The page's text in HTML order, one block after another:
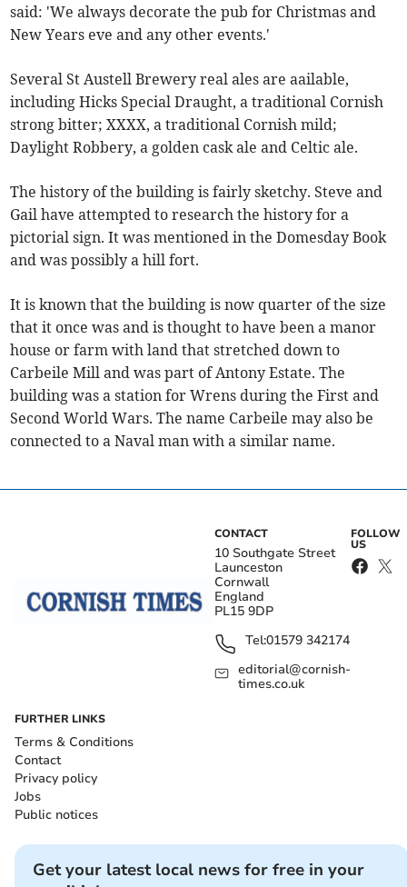
said: 'We always decorate the pub for Christmas and
New Years eve and any other events.'
Several St Austell Brewery real ales are aailable,
including Hicks Special Draught, a traditional Cornish
strong bitter; XXXX, a traditional Cornish mild;
Daylight Robbery, a golden cask ale and Celtic ale.
The history of the building is fairly sketchy. Steve and
Gail have attempted to research the history for a
pictorial sign. It was mentioned in the Domesday Book
and was possibly a hill fort.
It is known that the building is now quarter of the size
that it once was and is thought to have been a manor
house or farm with land that stretched down to
Carbeile Mill and was part of Antony Estate. The
building was a station for Wrens during the First and
Second World Wars. The name Carbeile may also be
connected to a Naval man with a similar name.
CONTACT
10 Southgate Street
Launceston
Cornwall
England
PL15 9DP
Tel:01579 342174
editorial@cornish-
times.co.uk
FOLLOW
US
FURTHER LINKS
Terms & Conditions
Contact
Privacy policy
Jobs
Public notices
Get your latest local news for free in your